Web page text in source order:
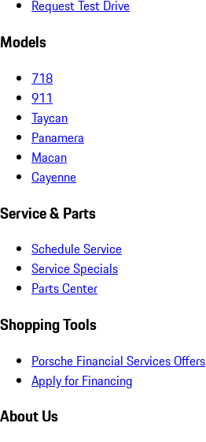
Request Test Drive
Models
718
911
Taycan
Panamera
Macan
Cayenne
Service & Parts
Schedule Service
Service Specials
Parts Center
Shopping Tools
Porsche Financial Services Offers
Apply for Financing
About Us